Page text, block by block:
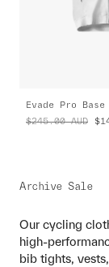
Evade Pro
$245.00 AUD
Archive Sale
Our cycling
high-
bib tights,